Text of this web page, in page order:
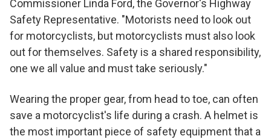
Commissioner Linda Ford, the Governor's Highway
Safety Representative. "Motorists need to look out
for motorcyclists, but motorcyclists must also look
out for themselves. Safety is a shared responsibility,
one we all value and must take seriously."
Wearing the proper gear, from head to toe, can often
save a motorcyclist's life during a crash. A helmet is
the most important piece of safety equipment that a